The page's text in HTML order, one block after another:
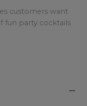
customers want
fun party cocktails